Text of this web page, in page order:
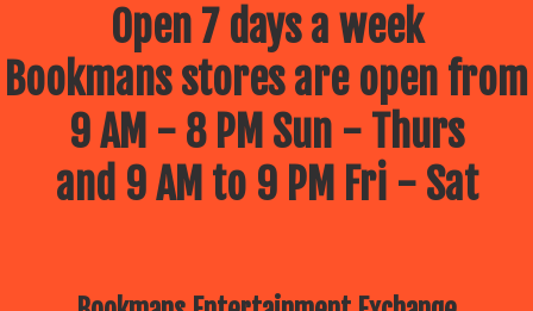
Open 7 days a week
Bookmans stores are open from
9 AM - 8 PM Sun - Thurs
and 9 AM to 9 PM Fri - Sat